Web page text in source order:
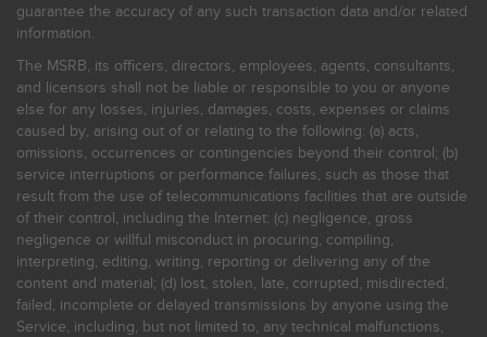
guarantee the accuracy of any such transaction data and/or related
information.
The MSRB, its officers, directors, employees, agents, consultants,
and licensors shall not be liable or responsible to you or anyone
else for any losses, injuries, damages, costs, expenses or claims
caused by, arising out of or relating to the following: (a) acts,
omissions, occurrences or contingencies beyond their control; (b)
service interruptions or performance failures, such as those that
result from the use of telecommunications facilities that are outside
of their control, including the Internet: (c) negligence, gross
negligence or willful misconduct in procuring, compiling,
interpreting, editing, writing, reporting or delivering any of the
content and material; (d) lost, stolen, late, corrupted, misdirected,
failed, incomplete or delayed transmissions by anyone using the
Service, including, but not limited to, any technical malfunctions,